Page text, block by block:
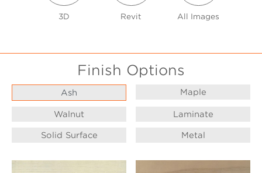
3D Revit All Images
Finish Options
Ash Maple
Walnut Laminate
Solid Surface Metal